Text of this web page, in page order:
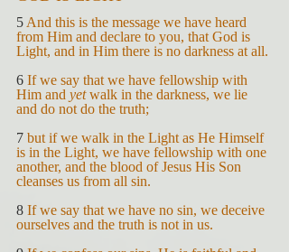
5 And this is the message we have heard
from Him and declare to you, that God is
Light, and in Him there is no darkness at all.
6 If we say that we have fellowship with
Him and yet walk in the darkness, we lie
and do not do the truth;
7 but if we walk in the Light as He Himself
is in the Light, we have fellowship with one
another, and the blood of Jesus His Son
cleanses us from all sin.
8 If we say that we have no sin, we deceive
ourselves and the truth is not in us.